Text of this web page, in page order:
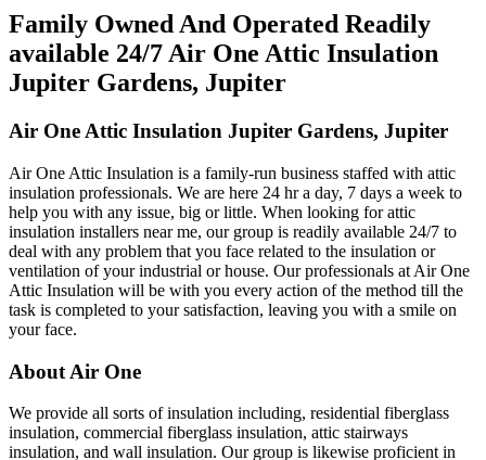
Family Owned And Operated Readily
available 24/7 Air One Attic Insulation
Jupiter Gardens, Jupiter
Air One Attic Insulation Jupiter Gardens, Jupiter
Air One Attic Insulation is a family-run business staffed with attic
insulation professionals. We are here 24 hr a day, 7 days a week to
help you with any issue, big or little. When looking for attic
insulation installers near me, our group is readily available 24/7 to
deal with any problem that you face related to the insulation or
ventilation of your industrial or house. Our professionals at Air One
Attic Insulation will be with you every action of the method till the
task is completed to your satisfaction, leaving you with a smile on
your face.
About Air One
We provide all sorts of insulation including, residential fiberglass
insulation, commercial fiberglass insulation, attic stairways
insulation, and wall insulation. Our group is likewise proficient in